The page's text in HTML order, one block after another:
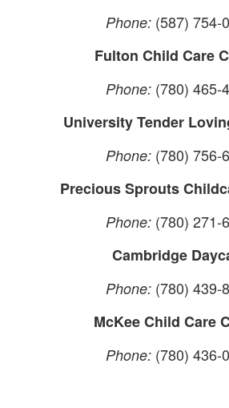
Phone:(587) 754-
Fulton Child Care
Phone:(780) 465-
University Tender
Phone:(780) 756-
Precious Sprouts
Phone:(780) 271-
Cambridge
Phone:(780) 439-
McKee Child Care
Phone:(780) 436-